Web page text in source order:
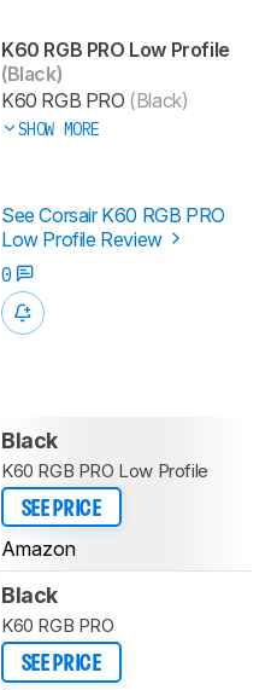
K60 RGB PRO Low Profile
(Black)
K60 RGB PRO (Black)
SHOW MORE
See Corsair K60 RGB PRO
Low Profile Review
0
Black
K60 RGB PRO Low Profile
SEE PRICE
Amazon
Black
K60 RGB PRO
SEE PRICE